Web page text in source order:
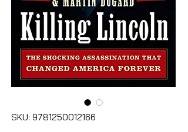
SKU: 9781250012166